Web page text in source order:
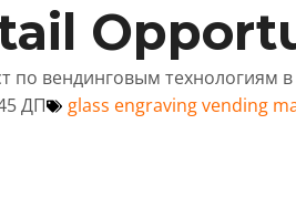
по вендинговым технологиям
ДП
glass engraving vending